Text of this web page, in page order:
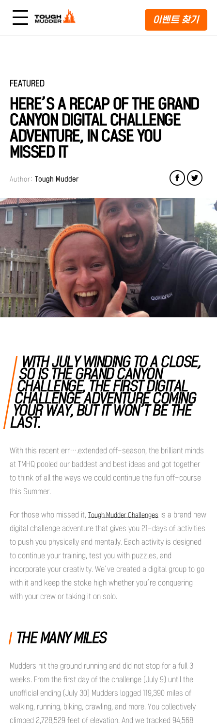
이벤트 찾기
FEATURED
HERE’S A RECAP OF THE GRAND
CANYON DIGITAL CHALLENGE
ADVENTURE, IN CASE YOU
MISSED IT
Author: Tough Mudder
WITH JULY WINDING TO A CLOSE,
SO IS THE GRAND CANYON
CHALLENGE, THE FIRST DIGITAL
CHALLENGE ADVENTURE COMING
YOUR WAY, BUT IT WON’T BE THE
LAST.
With this recent err….extended off-season, the brilliant minds
at TMHQ pooled our baddest and best ideas and got together
to think of all the ways we could continue the fun off-course
this Summer.
For those who missed it, Tough Mudder Challenges is a brand new
digital challenge adventure that gives you 21-days of activities
to push you physically and mentally. Each activity is designed
to continue your training, test you with puzzles, and
incorporate your creativity. We’ve created a digital group to go
with it and keep the stoke high whether you’re conquering
with your crew or taking it on solo.
THE MANY MILES
Mudders hit the ground running and did not stop for a full 3
weeks. From the first day of the challenge (July 9) until the
unofficial ending (July 30) Mudders logged 119,390 miles of
walking, running, biking, crawling, and more. You collectively
climbed 2,728,529 feet of elevation. And we tracked 94,568